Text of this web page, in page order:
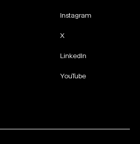
Instagram
X
LinkedIn
YouTube